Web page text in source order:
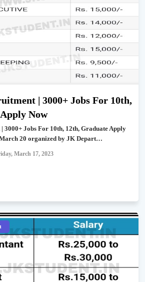
| 3000+ Jobs For 10th,
Now
3000+ Jobs For 10th, 12th, Graduate Apply
20 organized by JK Depart…
March 17, 2023